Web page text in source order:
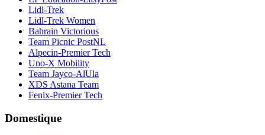
Lidl-Trek
Lidl-Trek Women
Bahrain Victorious
Team Picnic PostNL
Alpecin-Premier Tech
Uno-X Mobility
Team Jayco-AlUla
XDS Astana Team
Fenix-Premier Tech
Domestique